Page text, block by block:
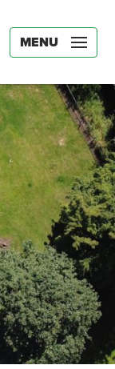
MENU